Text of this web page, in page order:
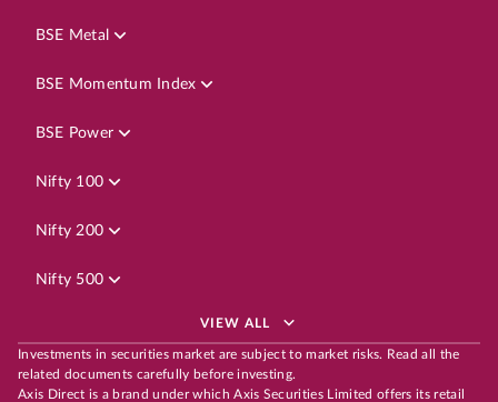
BSE Metal
BSE Momentum Index
BSE Power
Nifty 100
Nifty 200
Nifty 500
VIEW ALL
Investments in securities market are subject to market risks. Read all the
related documents carefully before investing.
Axis Direct is a brand under which Axis Securities Limited offers its retail